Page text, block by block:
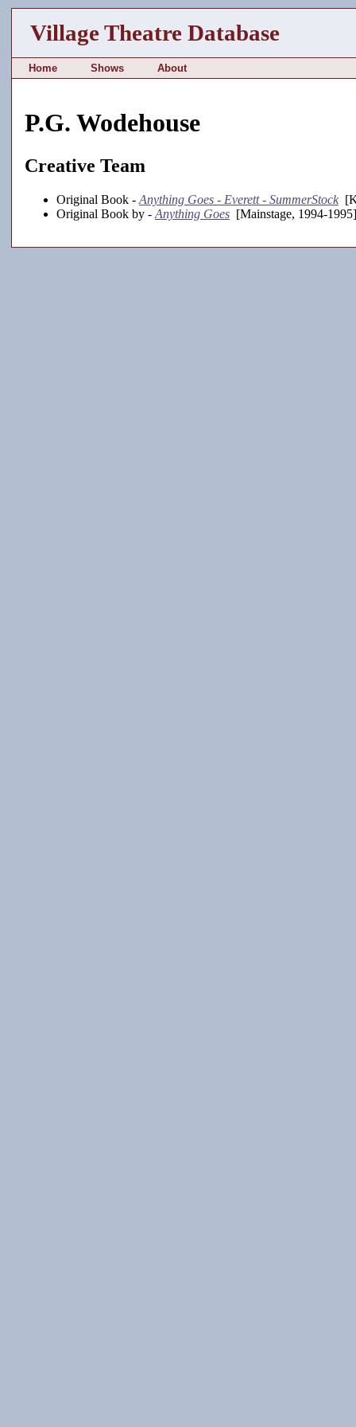
Village Theatre Database
Home Shows About
P.G. Wodehouse
Creative Team
Original Book - Anything Goes - Everett - SummerStock
Original Book by - Anything Goes [Mainstage, 1994-1995]